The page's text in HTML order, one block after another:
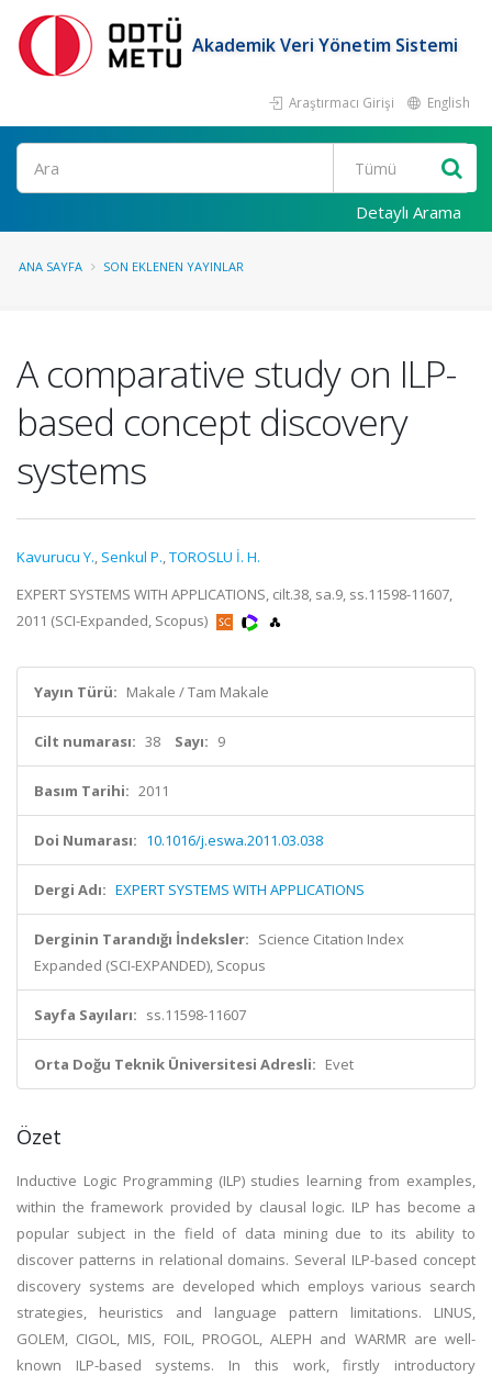
Akademik Veri Yönetim Sistemi
Araştırmacı Girişi English
Ara
Detaylı Arama
ANA SAYFA SON EKLENEN YAYINLAR
A comparative study on ILP-
based concept discovery
systems
Kavurucu Y., Senkul P.,TOROSLU İ. H.
EXPERT SYSTEMS WITH APPLICATIONS, cilt.38, sa.9, ss.11598-11607,
2011 (SCI-Expanded, Scopus)
Yayın Türü: Makale / Tam Makale
Cilt numarası: 38 Sayı: 9
Basım Tarihi: 2011
Doi Numarası: 10.1016/j.eswa.2011.03.038
Dergi Adı: EXPERT SYSTEMS WITH APPLICATIONS
Derginin Tarandığı İndeksler: Science Citation Index
Expanded (SCI-EXPANDED), Scopus
Sayfa Sayıları: ss.11598-11607
Orta Doğu Teknik Üniversitesi Adresli: Evet
Özet
Inductive Logic Programming (ILP) studies learning from examples,
within the framework provided by clausal logic. ILP has become a
popular subject in the field of data mining due to its ability to
discover patterns in relational domains. Several ILP-based concept
discovery systems are developed which employs various search
strategies, heuristics and language pattern limitations. LINUS,
GOLEM, CIGOL, MIS, FOIL, PROGOL, ALEPH and WARMR are well-
known ILP-based systems. In this work, firstly introductory